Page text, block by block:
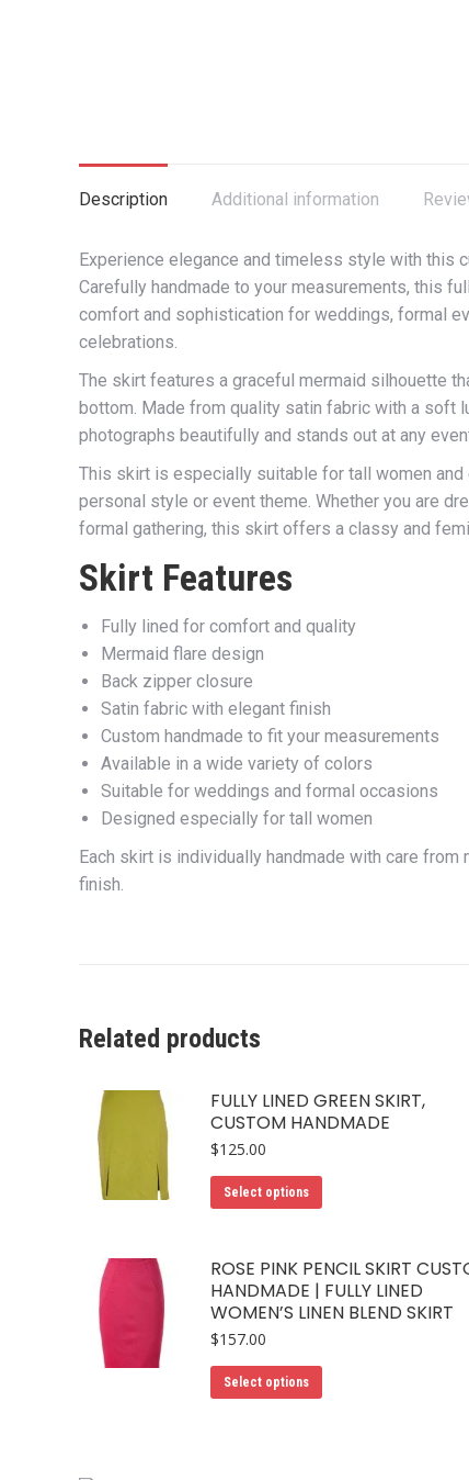
Description Additional information
Experience elegance and timeless style with this
Carefully handmade to your measurements, this
comfort and sophistication for weddings, formal
celebrations.
The skirt features a graceful mermaid silhouette
bottom. Made from quality satin fabric with a soft
photographs beautifully and stands out at any
This skirt is especially suitable for tall women
personal style or event theme. Whether you are
formal gathering, this skirt offers a classy and
Skirt Features
Fully lined for comfort and quality
Mermaid flare design
Back zipper closure
Satin fabric with elegant finish
Custom handmade to fit your measurements
Available in a wide variety of colors
Suitable for weddings and formal occasions
Designed especially for tall women
Each skirt is individually handmade with care
finish.
Related products
FULLY LINED GREEN SKIRT,
CUSTOM HANDMADE
$125.00
Select options
multiple
variants.
The
ROSE PINK PENCIL SKIRT
HANDMADE | FULLY LINED
WOMEN’S LINEN BLEND SKIRT
$157.00
Select options